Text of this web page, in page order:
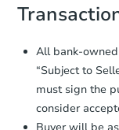
and
days.
All bank-
“Subject to
must sign the
consider